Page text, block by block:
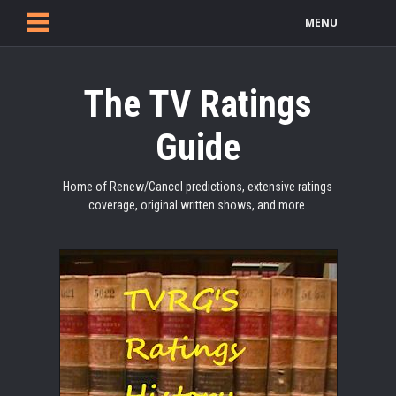
MENU
The TV Ratings
Guide
Home of Renew/Cancel predictions, extensive ratings
coverage, original written shows, and more.